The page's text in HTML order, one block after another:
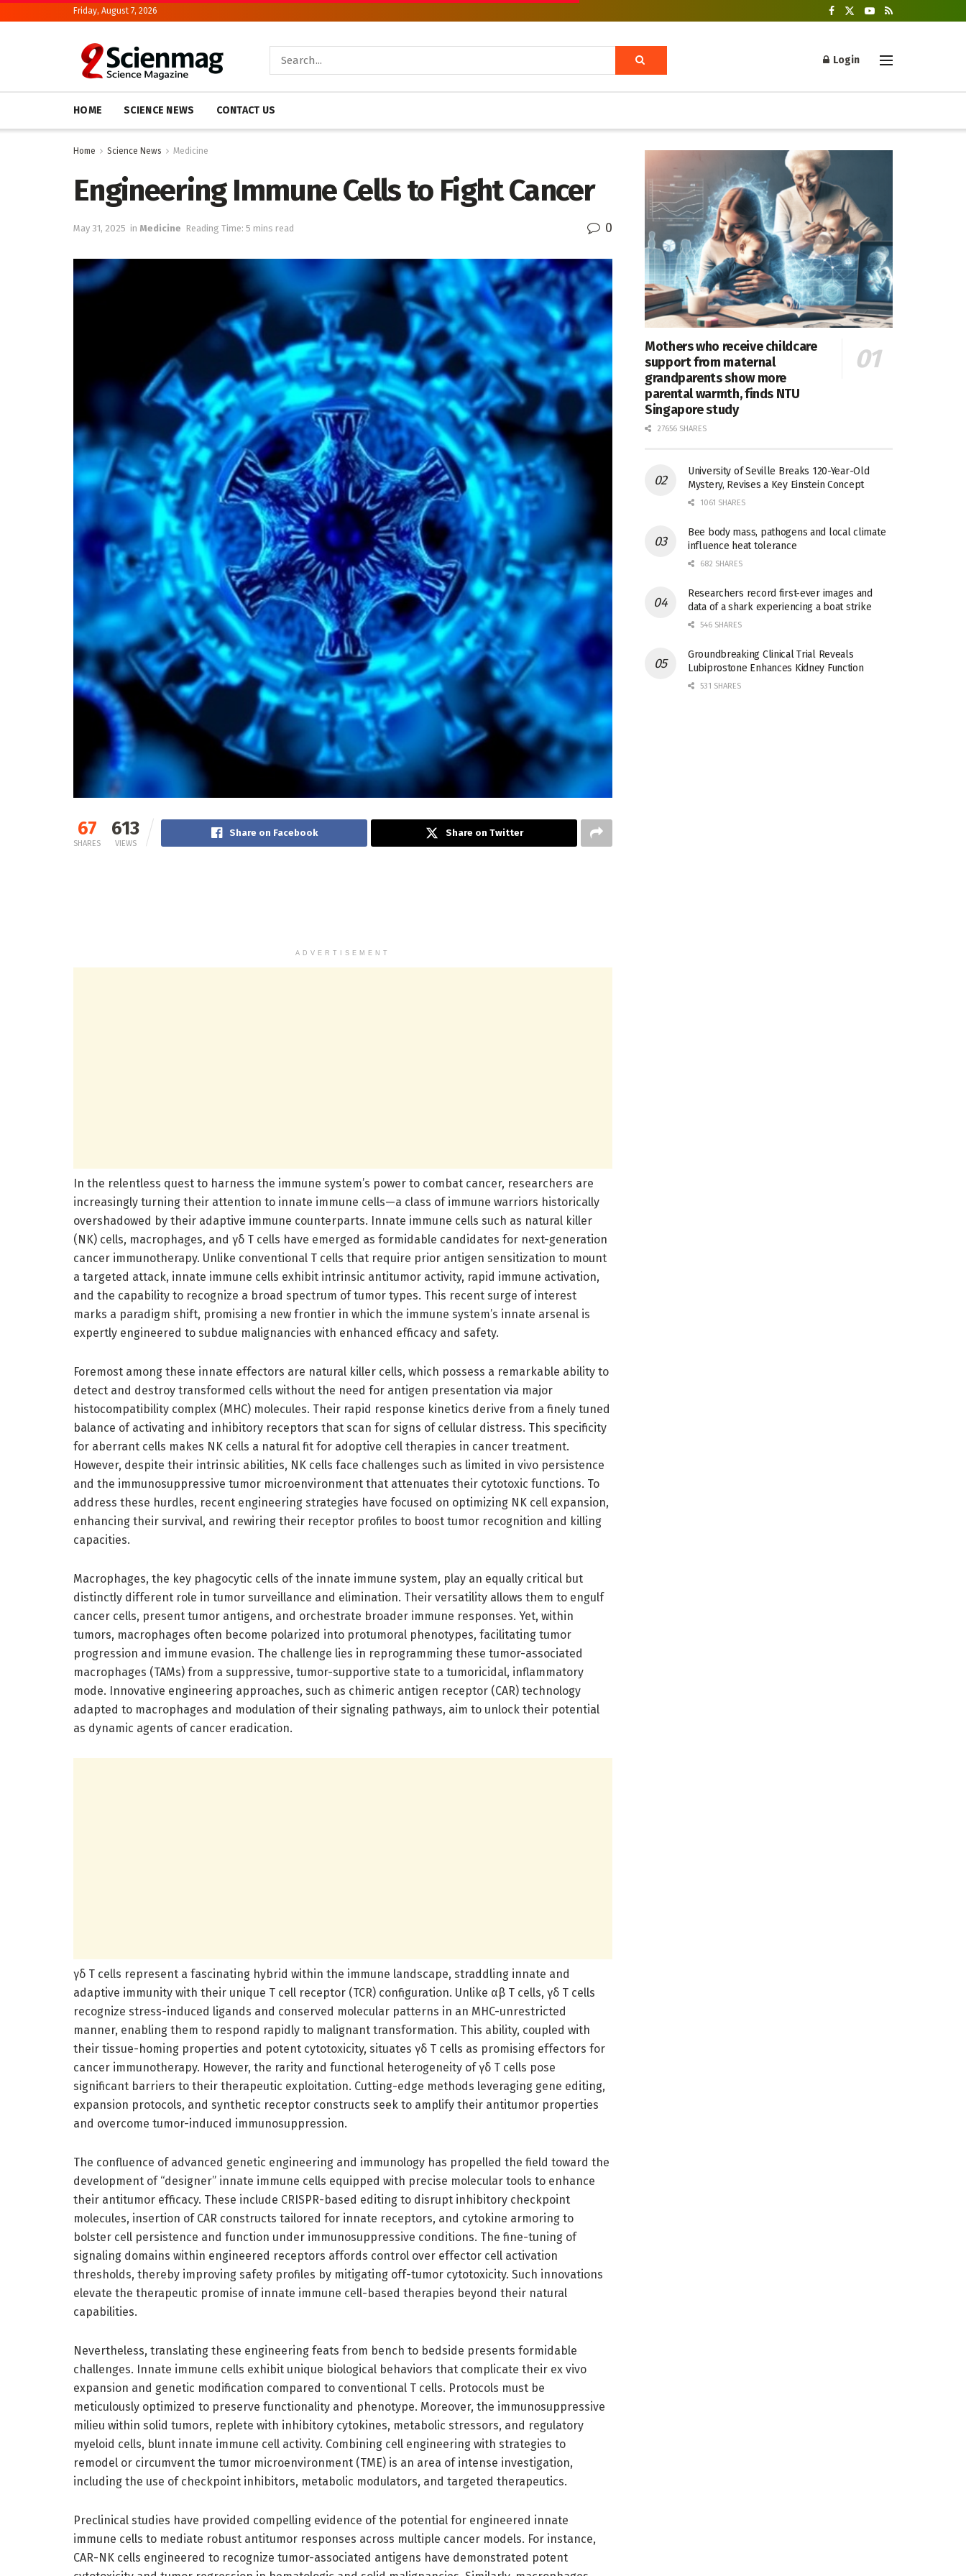
Friday, August 7, 2026
Login
HOME SCIENCE NEWS CONTACT US
Home Science News Medicine
Engineering Immune Cells to Fight Cancer
May 31, 2025 in Medicine Reading Time: 5 mins read 0
67
SHARES
613
VIEWS
Share on Facebook Share on Twitter
ADVERTISEMENT
In the relentless quest to harness the immune system’s power to combat cancer, researchers are
increasingly turning their attention to innate immune cells—a class of immune warriors historically
overshadowed by their adaptive immune counterparts. Innate immune cells such as natural killer
(NK) cells, macrophages, and γδ T cells have emerged as formidable candidates for next-generation
cancer immunotherapy. Unlike conventional T cells that require prior antigen sensitization to mount
a targeted attack, innate immune cells exhibit intrinsic antitumor activity, rapid immune activation,
and the capability to recognize a broad spectrum of tumor types. This recent surge of interest
marks a paradigm shift, promising a new frontier in which the immune system’s innate arsenal is
expertly engineered to subdue malignancies with enhanced efficacy and safety.
Foremost among these innate effectors are natural killer cells, which possess a remarkable ability to
detect and destroy transformed cells without the need for antigen presentation via major
histocompatibility complex (MHC) molecules. Their rapid response kinetics derive from a finely tuned
balance of activating and inhibitory receptors that scan for signs of cellular distress. This specificity
for aberrant cells makes NK cells a natural fit for adoptive cell therapies in cancer treatment.
However, despite their intrinsic abilities, NK cells face challenges such as limited in vivo persistence
and the immunosuppressive tumor microenvironment that attenuates their cytotoxic functions. To
address these hurdles, recent engineering strategies have focused on optimizing NK cell expansion,
enhancing their survival, and rewiring their receptor profiles to boost tumor recognition and killing
capacities.
Macrophages, the key phagocytic cells of the innate immune system, play an equally critical but
distinctly different role in tumor surveillance and elimination. Their versatility allows them to engulf
cancer cells, present tumor antigens, and orchestrate broader immune responses. Yet, within
tumors, macrophages often become polarized into protumoral phenotypes, facilitating tumor
progression and immune evasion. The challenge lies in reprogramming these tumor-associated
macrophages (TAMs) from a suppressive, tumor-supportive state to a tumoricidal, inflammatory
mode. Innovative engineering approaches, such as chimeric antigen receptor (CAR) technology
adapted to macrophages and modulation of their signaling pathways, aim to unlock their potential
as dynamic agents of cancer eradication.
γδ T cells represent a fascinating hybrid within the immune landscape, straddling innate and
adaptive immunity with their unique T cell receptor (TCR) configuration. Unlike αβ T cells, γδ T cells
recognize stress-induced ligands and conserved molecular patterns in an MHC-unrestricted
manner, enabling them to respond rapidly to malignant transformation. This ability, coupled with
their tissue-homing properties and potent cytotoxicity, situates γδ T cells as promising effectors for
cancer immunotherapy. However, the rarity and functional heterogeneity of γδ T cells pose
significant barriers to their therapeutic exploitation. Cutting-edge methods leveraging gene editing,
expansion protocols, and synthetic receptor constructs seek to amplify their antitumor properties
and overcome tumor-induced immunosuppression.
The confluence of advanced genetic engineering and immunology has propelled the field toward the
development of “designer” innate immune cells equipped with precise molecular tools to enhance
their antitumor efficacy. These include CRISPR-based editing to disrupt inhibitory checkpoint
molecules, insertion of CAR constructs tailored for innate receptors, and cytokine armoring to
bolster cell persistence and function under immunosuppressive conditions. The fine-tuning of
signaling domains within engineered receptors affords control over effector cell activation
thresholds, thereby improving safety profiles by mitigating off-tumor cytotoxicity. Such innovations
elevate the therapeutic promise of innate immune cell-based therapies beyond their natural
capabilities.
Nevertheless, translating these engineering feats from bench to bedside presents formidable
challenges. Innate immune cells exhibit unique biological behaviors that complicate their ex vivo
expansion and genetic modification compared to conventional T cells. Protocols must be
meticulously optimized to preserve functionality and phenotype. Moreover, the immunosuppressive
milieu within solid tumors, replete with inhibitory cytokines, metabolic stressors, and regulatory
myeloid cells, blunt innate immune cell activity. Combining cell engineering with strategies to
remodel or circumvent the tumor microenvironment (TME) is an area of intense investigation,
including the use of checkpoint inhibitors, metabolic modulators, and targeted therapeutics.
Preclinical studies have provided compelling evidence of the potential for engineered innate
immune cells to mediate robust antitumor responses across multiple cancer models. For instance,
CAR-NK cells engineered to recognize tumor-associated antigens have demonstrated potent
Mothers who receive childcare
support from maternal
grandparents show more
parental warmth, finds NTU
Singapore study
27656 SHARES
University of Seville Breaks 120-Year-Old
Mystery, Revises a Key Einstein Concept
1061 SHARES
Bee body mass, pathogens and local climate
influence heat tolerance
682 SHARES
Researchers record first-ever images and
data of a shark experiencing a boat strike
546 SHARES
Groundbreaking Clinical Trial Reveals
Lubiprostone Enhances Kidney Function
531 SHARES